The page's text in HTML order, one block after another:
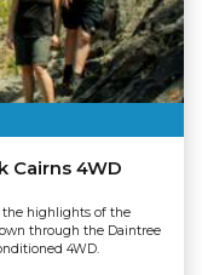
Cairns 4WD
the highlights of the
through the Daintree
4WD.